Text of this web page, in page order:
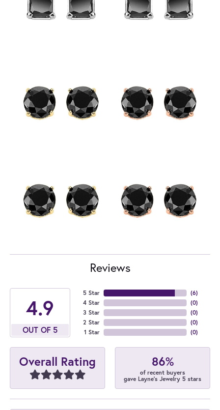
Reviews
4.9
OUT OF 5
5 Star
4 Star
3 Star
2 Star
1 Star
(6)
(0)
(0)
(0)
(0)
Overall Rating 86%
of recent buyers
gave Layne's Jewelry 5 stars